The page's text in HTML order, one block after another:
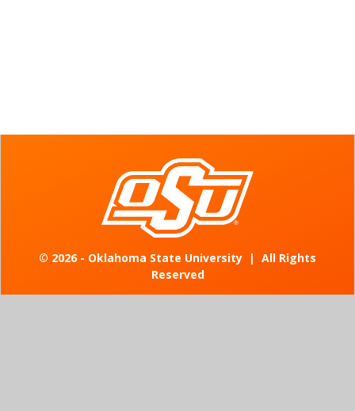
© 2026 - Oklahoma State University | All Rights
Reserved